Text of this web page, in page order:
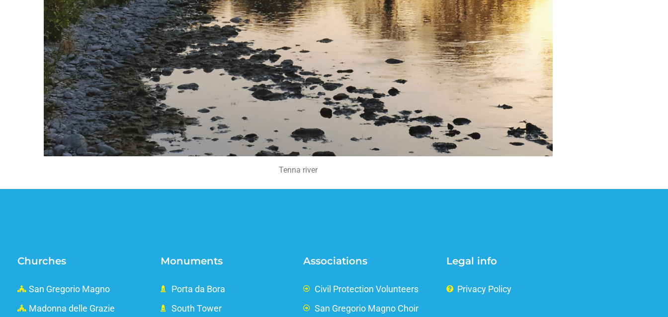
Tenna river
Churches
San Gregorio Magno
Madonna delle Grazie
Monuments
Porta da Bora
South Tower
Associations
Civil Protection Volunteers
San Gregorio Magno Choir
Legal info
Privacy Policy